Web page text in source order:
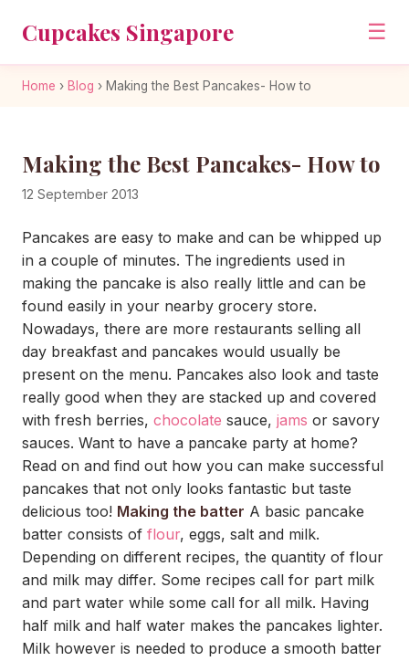
Cupcakes Singapore ☰
Home › Blog › Making the Best Pancakes- How to
Making the Best Pancakes- How to
12 September 2013
Pancakes are easy to make and can be whipped up
in a couple of minutes. The ingredients used in
making the pancake is also really little and can be
found easily in your nearby grocery store.
Nowadays, there are more restaurants selling all
day breakfast and pancakes would usually be
present on the menu. Pancakes also look and taste
really good when they are stacked up and covered
with fresh berries, chocolate sauce, jams or savory
sauces. Want to have a pancake party at home?
Read on and find out how you can make successful
pancakes that not only looks fantastic but taste
delicious too! Making the batter A basic pancake
batter consists of flour, eggs, salt and milk.
Depending on different recipes, the quantity of flour
and milk may differ. Some recipes call for part milk
and part water while some call for all milk. Having
half milk and half water makes the pancakes lighter.
Milk however is needed to produce a smooth batter